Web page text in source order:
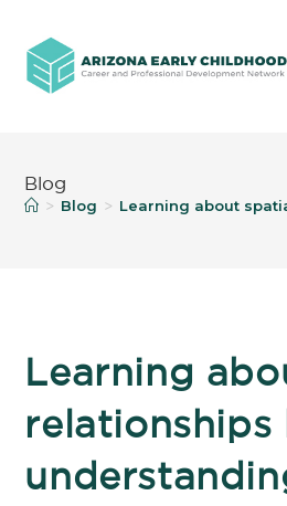
Blog
> Blog > Learning about
Learning
relationships